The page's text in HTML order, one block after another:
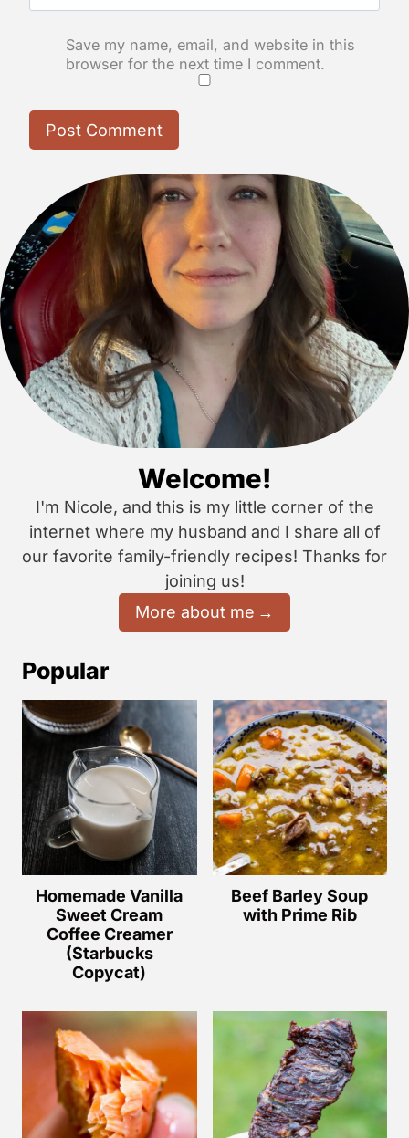
Save my name, email, and website in this
browser for the next time I comment.
Welcome!
I'm Nicole, and this is my little corner of the
internet where my husband and I share all of
our favorite family-friendly recipes! Thanks for
joining us!
More about me
Popular
Homemade Vanilla
Sweet Cream
Coffee Creamer
(Starbucks
Copycat)
Beef Barley Soup
with Prime Rib